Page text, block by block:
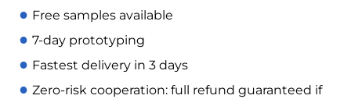
● Free samples available
● 7-day prototyping
● Fastest delivery in 3 days
● Zero-risk cooperation: full refund guaranteed if